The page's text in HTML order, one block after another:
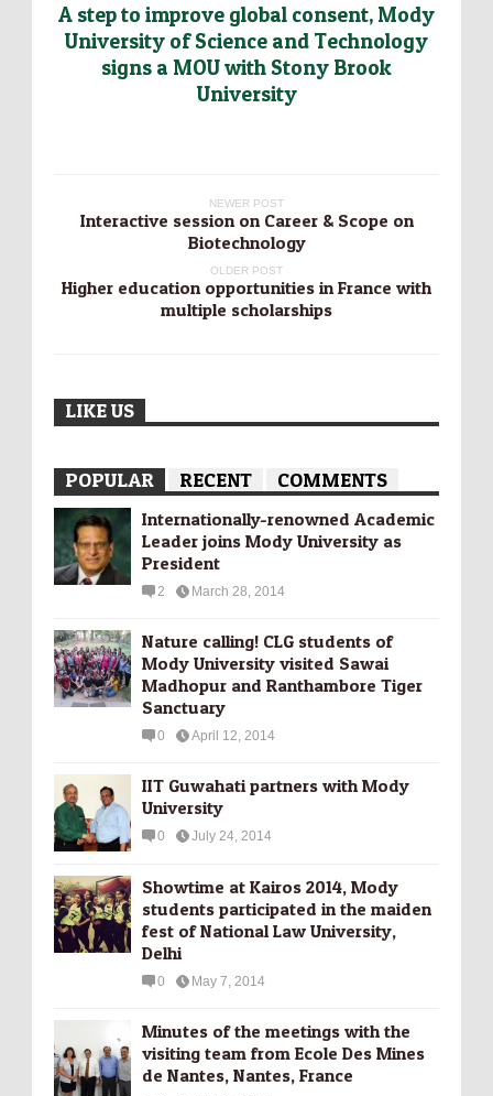
A step to improve global consent, Mody
University of Science and Technology
signs a MOU with Stony Brook
University
NEWER POST
Interactive session on Career & Scope on
Biotechnology
OLDER POST
Higher education opportunities in France with
multiple scholarships
LIKE US
POPULAR RECENT COMMENTS
Internationally-­renowned Academic
Leader joins Mody University as
President
2 March 28, 2014
Nature calling! CLG students of
Mody University visited Sawai
Madhopur and Ranthambore Tiger
Sanctuary
0 April 12, 2014
IIT Guwahati partners with Mody
University
0 July 24, 2014
Showtime at Kairos 2014, Mody
students participated in the maiden
fest of National Law University,
Delhi
0 May 7, 2014
Minutes of the meetings with the
visiting team from Ecole Des Mines
de Nantes, Nantes, France